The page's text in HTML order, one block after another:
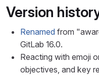
Version
Renamed from
GitLab 16.0.
Reacting with emoji
objectives, and key